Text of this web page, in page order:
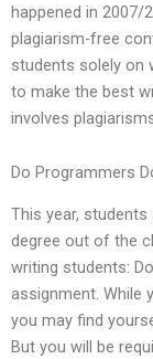
happened in
plagiarism-free
students solely on
to make the best
involves
Do Programmers
This year,
degree out of the
writing students:
assignment. While
you may find
But you will be